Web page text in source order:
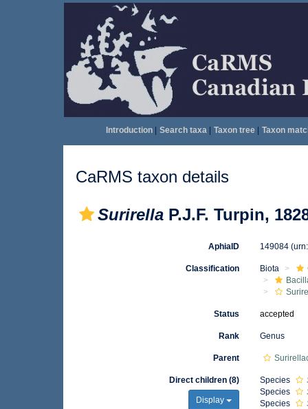
Introduction| Search taxa| Taxon tree| Taxon
CaRMS taxon details
Surirella P.J.F. Turpin,
AphiaID 149084
Classification Biota
Status accepted
Rank Genus
Parent
Direct children (8)
Display
Species
Species
Species